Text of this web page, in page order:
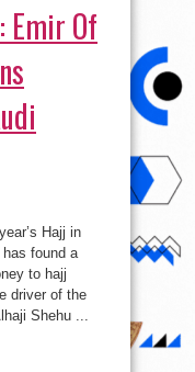
Emir Of
Hajj in
found a
to hajj
driver of the
Shehu ...